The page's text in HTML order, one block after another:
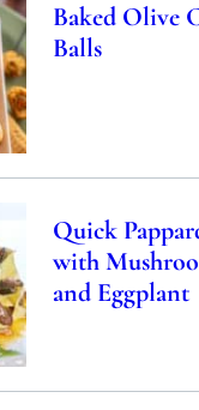
Baked Olive
Balls
Quick
with
and Eggplant